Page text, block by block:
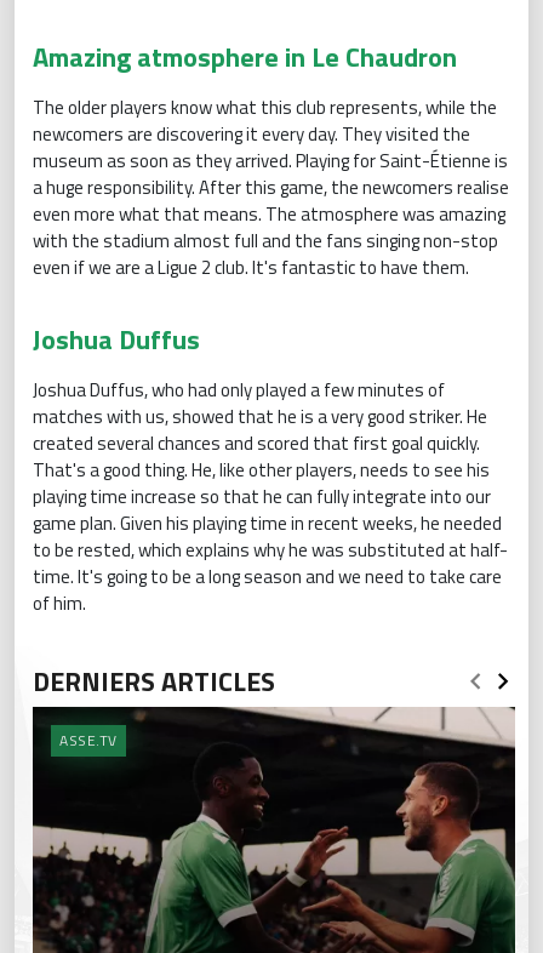
Amazing atmosphere in Le Chaudron
The older players know what this club represents, while the
newcomers are discovering it every day. They visited the
museum as soon as they arrived. Playing for Saint-Étienne is
a huge responsibility. After this game, the newcomers realise
even more what that means. The atmosphere was amazing
with the stadium almost full and the fans singing non-stop
even if we are a Ligue 2 club. It's fantastic to have them.
Joshua Duffus
Joshua Duffus, who had only played a few minutes of
matches with us, showed that he is a very good striker. He
created several chances and scored that first goal quickly.
That's a good thing. He, like other players, needs to see his
playing time increase so that he can fully integrate into our
game plan. Given his playing time in recent weeks, he needed
to be rested, which explains why he was substituted at half-
time. It's going to be a long season and we need to take care
of him.
DERNIERS ARTICLES
ASSE.TV